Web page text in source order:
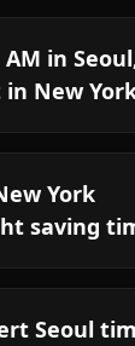
in
New
York
saving
Seoul